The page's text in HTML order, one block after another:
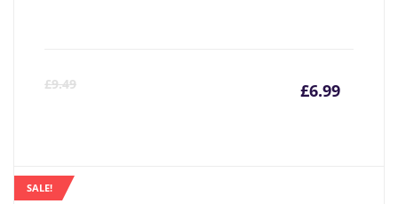
£9.49 £6.99
SALE!